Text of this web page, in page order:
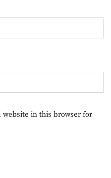
in this browser for